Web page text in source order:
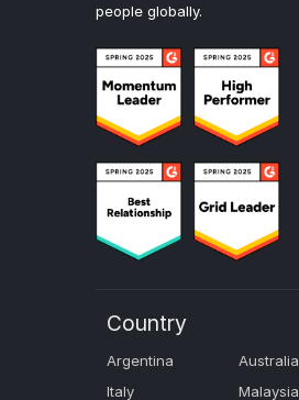
people globally.
Country
Argentina Australia
Italy
Malaysia